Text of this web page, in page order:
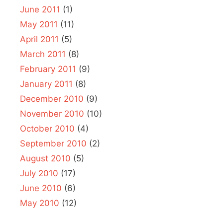
June 2011 (1)
May 2011 (11)
April 2011 (5)
March 2011 (8)
February 2011 (9)
January 2011 (8)
December 2010 (9)
November 2010 (10)
October 2010 (4)
September 2010 (2)
August 2010 (5)
July 2010 (17)
June 2010 (6)
May 2010 (12)